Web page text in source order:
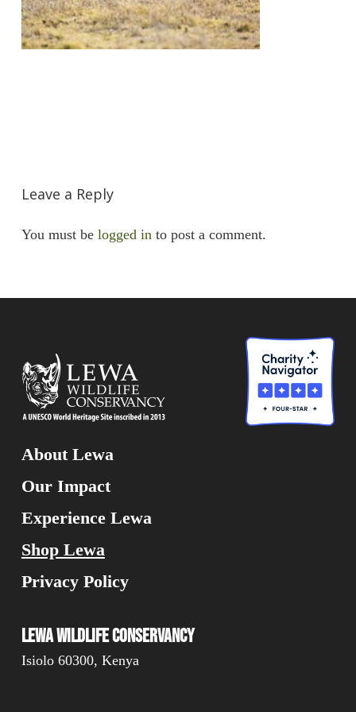
Leave a Reply
You must be logged in to post a comment.
About Lewa
Our Impact
Experience Lewa
Shop Lewa
Privacy Policy
Lewa Wildlife Conservancy
Isiolo 60300, Kenya